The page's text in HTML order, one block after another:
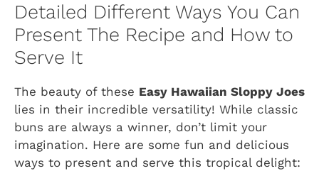
Detailed Different Ways You Can
Present The Recipe and How to
Serve It
The beauty of these Easy Hawaiian Sloppy Joes
lies in their incredible versatility! While classic
buns are always a winner, don’t limit your
imagination. Here are some fun and delicious
ways to present and serve this tropical delight: